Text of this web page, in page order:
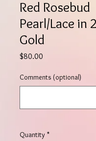
Red Rosebud
Pearl/Lace in
Gold
$80.00
Comments (optional)
Quantity *